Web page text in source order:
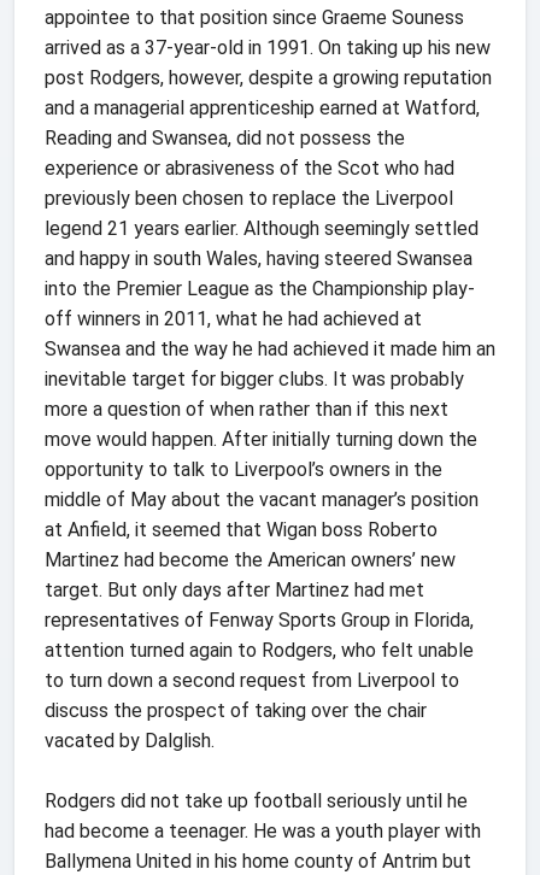
appointee to that position since Graeme Souness
arrived as a 37-year-old in 1991. On taking up his new
post Rodgers, however, despite a growing reputation
and a managerial apprenticeship earned at Watford,
Reading and Swansea, did not possess the
experience or abrasiveness of the Scot who had
previously been chosen to replace the Liverpool
legend 21 years earlier. Although seemingly settled
and happy in south Wales, having steered Swansea
into the Premier League as the Championship play-
off winners in 2011, what he had achieved at
Swansea and the way he had achieved it made him an
inevitable target for bigger clubs. It was probably
more a question of when rather than if this next
move would happen. After initially turning down the
opportunity to talk to Liverpool’s owners in the
middle of May about the vacant manager’s position
at Anfield, it seemed that Wigan boss Roberto
Martinez had become the American owners’ new
target. But only days after Martinez had met
representatives of Fenway Sports Group in Florida,
attention turned again to Rodgers, who felt unable
to turn down a second request from Liverpool to
discuss the prospect of taking over the chair
vacated by Dalglish.
Rodgers did not take up football seriously until he
had become a teenager. He was a youth player with
Ballymena United in his home county of Antrim but